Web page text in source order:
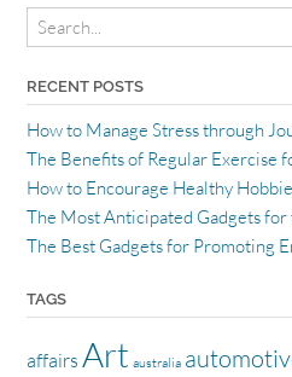
RECENT POSTS
How to Manage Stress through
The Benefits of Regular Exercise
How to Encourage Healthy
The Most Anticipated Gadgets for
The Best Gadgets for Promoting
TAGS
affairs Art australia